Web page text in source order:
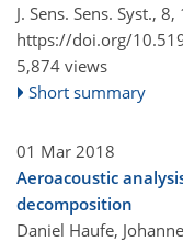
J. Sens. Sens. Syst.,
https://doi.org/
5,874 views
Short summary
01 Mar 2018
Aeroacoustic
decomposition
Daniel Haufe,